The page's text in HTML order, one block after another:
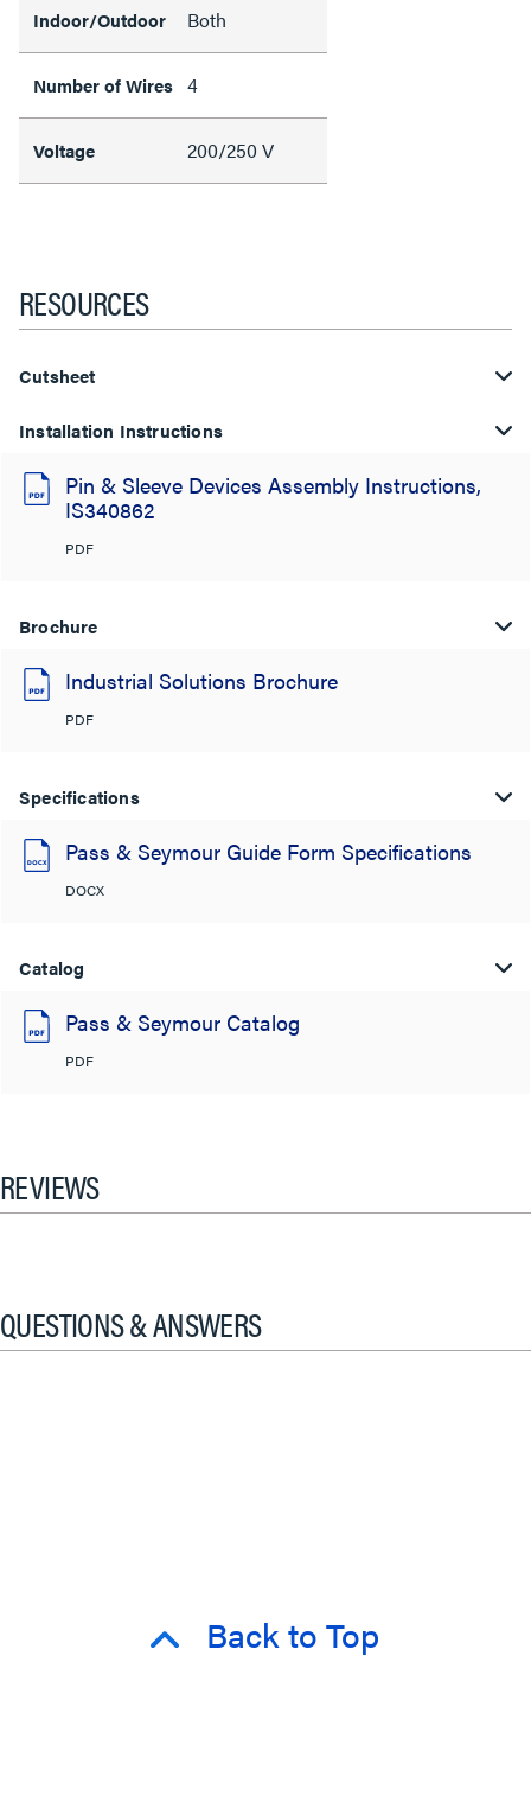
Indoor/Outdoor Both
Number of Wires 4
Voltage 200/250 V
RESOURCES
Cutsheet
Installation Instructions
Pin & Sleeve Devices Assembly Instructions,
IS340862
PDF
Brochure
Industrial Solutions Brochure
PDF
Specifications
Pass & Seymour Guide Form Specifications
DOCX
Catalog
Pass & Seymour Catalog
PDF
REVIEWS
QUESTIONS & ANSWERS
Back to Top